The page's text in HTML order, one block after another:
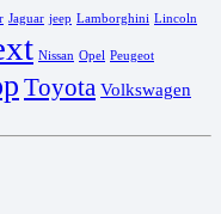
Jaguar jeep Lamborghini Lincoln
Nissan Opel Peugeot
Toyota Volkswagen